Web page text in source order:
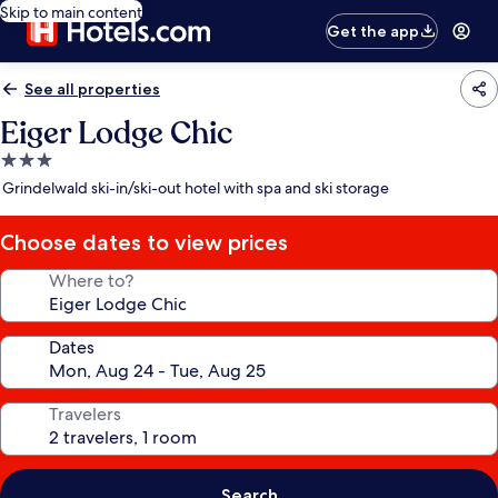
Skip to main content
Get the app
See all properties
Eiger Lodge Chic
3.0
star
Grindelwald ski-in/ski-out hotel with spa and ski storage
Choose dates to view prices
Where to?
Dates
Travelers